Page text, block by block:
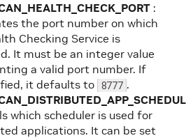
:
the port number on which
Checking Service is
It must be an integer value
a valid port number. If
it defaults to 8777 .
which scheduler is used for
applications. It can be set